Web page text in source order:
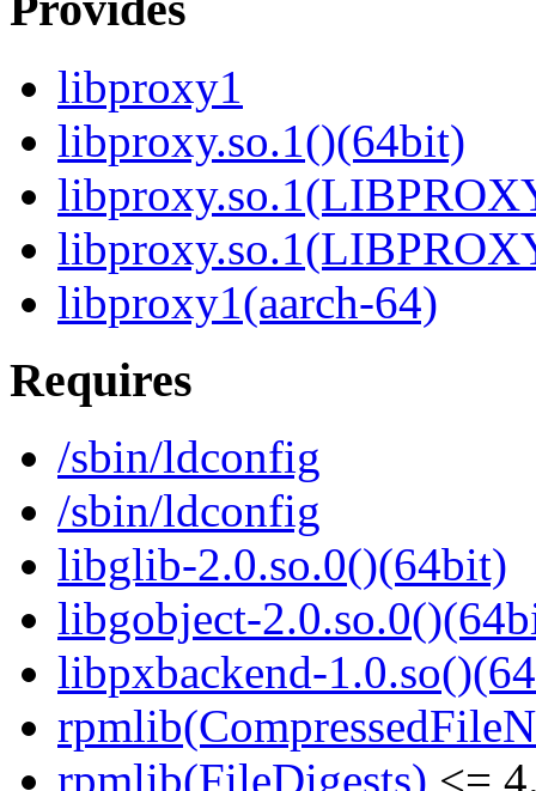
libproxy1
libproxy.so.1()(64bit)
libproxy1(aarch-64)
Requires
/sbin/ldconfig
/sbin/ldconfig
libglib-2.0.so.0()(64bit)
libgobject-
libpxbackend-
rpmlib(FileDigests) <=